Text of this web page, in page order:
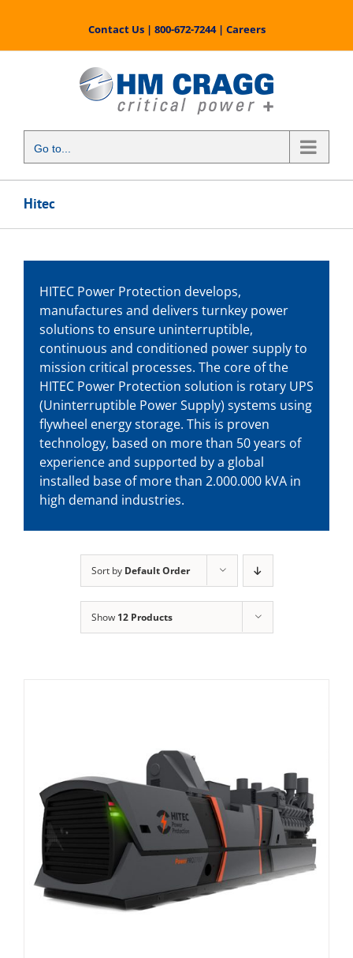
content
Contact Us| 800-672-7244| Careers
Go to...
Hitec
HITEC Power Protection develops,
manufactures and delivers turnkey power
solutions to ensure uninterruptible,
continuous and conditioned power supply to
mission critical processes. The core of the
HITEC Power Protection solution is rotary UPS
(Uninterruptible Power Supply) systems using
flywheel energy storage. This is proven
technology, based on more than 50 years of
experience and supported by a global
installed base of more than 2.000.000 kVA in
high demand industries.
Sort by Default Order
Show 12 Products